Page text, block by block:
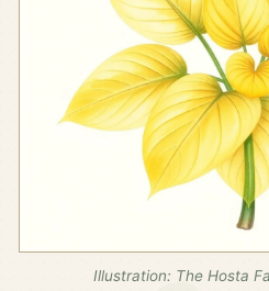
Illustration: The Hosta